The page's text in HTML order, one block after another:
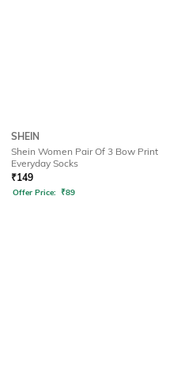
SHEIN
Shein Women Pair Of 3 Bow Print
Everyday Socks
₹149
Offer Price: ₹89